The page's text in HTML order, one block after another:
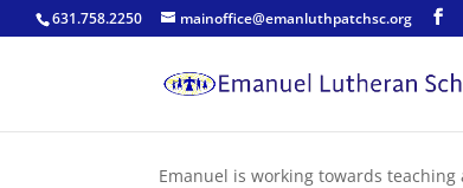
631.758.2250 mainoffice@emanluthpatchsc.org
Emanuel is working towards